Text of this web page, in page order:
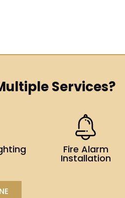
Services?
Fire Alarm
Installation